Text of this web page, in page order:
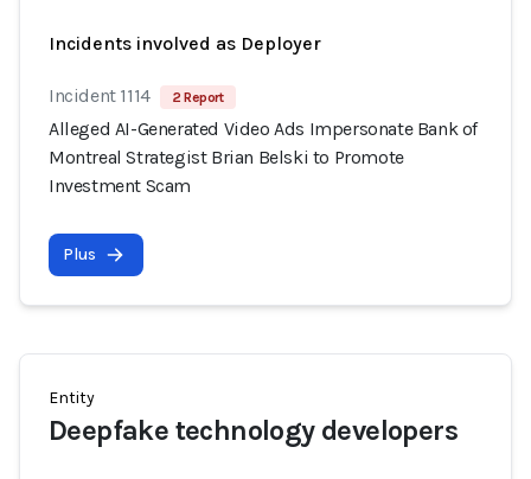
Incidents involved as Deployer
Incident 1114 2 Report
Alleged AI-Generated Video Ads Impersonate Bank of
Montreal Strategist Brian Belski to Promote
Investment Scam
Plus
Entity
Deepfake technology developers